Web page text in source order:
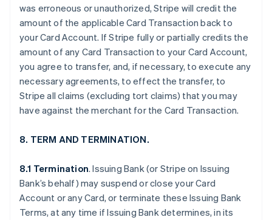
was erroneous or unauthorized, Stripe will credit the
amount of the applicable Card Transaction back to
your Card Account. If Stripe fully or partially credits the
amount of any Card Transaction to your Card Account,
you agree to transfer, and, if necessary, to execute any
necessary agreements, to effect the transfer, to
Stripe all claims (excluding tort claims) that you may
have against the merchant for the Card Transaction.
8. TERM AND TERMINATION.
8.1 Termination. Issuing Bank (or Stripe on Issuing
Bank’s behalf) may suspend or close your Card
Account or any Card, or terminate these Issuing Bank
Terms, at any time if Issuing Bank determines, in its